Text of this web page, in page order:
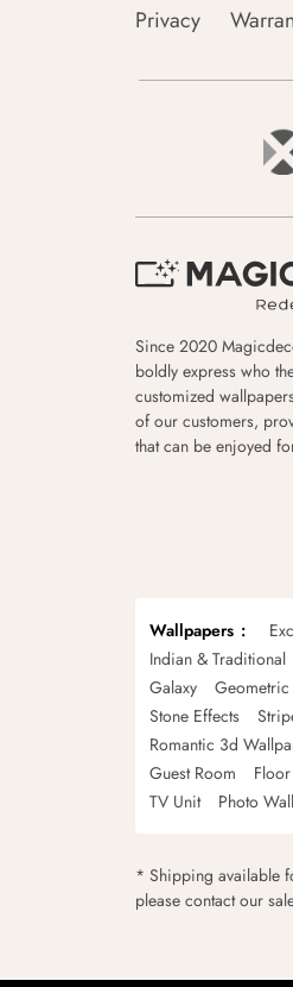
Privacy
Since 2020
boldly express who
customized
of our customers,
that can be enjoyed
Wallpapers
Indian & Traditional
Galaxy
Geometric
Stone Effects
Romantic 3d
Guest Room
TV Unit
Photo
* Shipping available
please contact our